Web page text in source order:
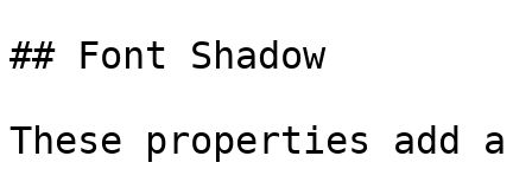
## Font Shadow
These properties add